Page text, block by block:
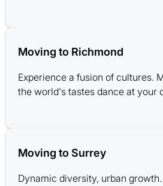
Moving to Richmond
Experience a fusion of cultures.
the world's tastes dance at your
Moving to Surrey
Dynamic diversity, urban